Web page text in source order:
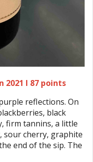
2021 I 87 points
reflections. On
black
firm tannins, a little
sour cherry, graphite
end of the sip. The